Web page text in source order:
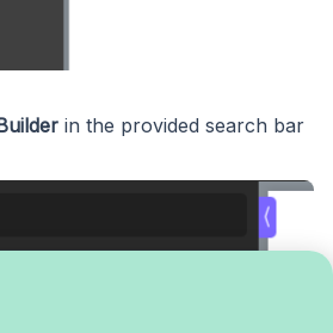
in the provided search bar